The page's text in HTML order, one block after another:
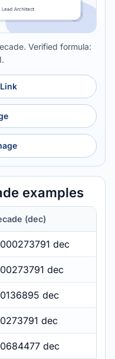
Verified formula:
examples
(dec)
dec
dec
dec
dec
dec